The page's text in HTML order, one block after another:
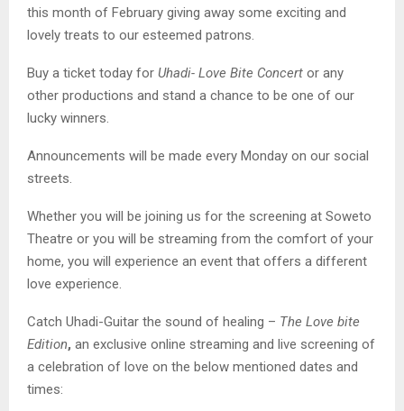
this month of February giving away some exciting and
lovely treats to our esteemed patrons.
Buy a ticket today for Uhadi- Love Bite Concert or any
other productions and stand a chance to be one of our
lucky winners.
Announcements will be made every Monday on our social
streets.
Whether you will be joining us for the screening at Soweto
Theatre or you will be streaming from the comfort of your
home, you will experience an event that offers a different
love experience.
Catch Uhadi-Guitar the sound of healing – The Love bite
Edition, an exclusive online streaming and live screening of
a celebration of love on the below mentioned dates and
times: